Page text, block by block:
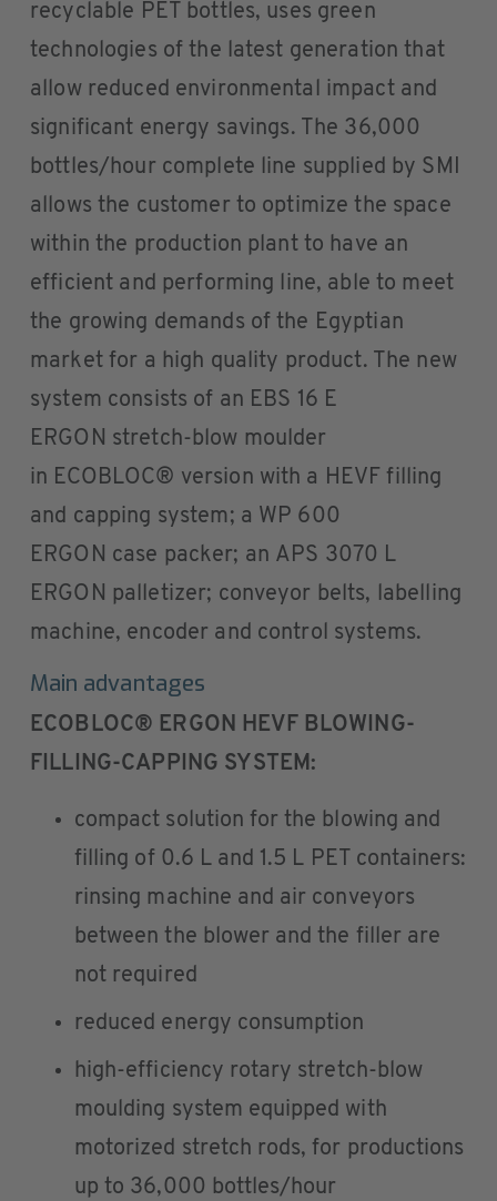
recyclable PET bottles, uses green
technologies of the latest generation that
allow reduced environmental impact and
significant energy savings. The 36,000
bottles/hour complete line supplied by SMI
allows the customer to optimize the space
within the production plant to have an
efficient and performing line, able to meet
the growing demands of the Egyptian
market for a high quality product. The new
system consists of an EBS 16 E
ERGON stretch-blow moulder
in ECOBLOC® version with a HEVF filling
and capping system; a WP 600
ERGON case packer; an APS 3070 L
ERGON palletizer; conveyor belts, labelling
machine, encoder and control systems.
Main advantages
ECOBLOC® ERGON HEVF BLOWING-
FILLING-CAPPING SYSTEM:
compact solution for the blowing and
filling of 0.6 L and 1.5 L PET containers:
rinsing machine and air conveyors
between the blower and the filler are
not required
reduced energy consumption
high-efficiency rotary stretch-blow
moulding system equipped with
motorized stretch rods, for productions
up to 36,000 bottles/hour